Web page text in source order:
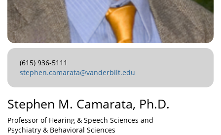
(615) 936-5111
stephen.camarata@vanderbilt.edu
Stephen M. Camarata, Ph.D.
Professor of Hearing & Speech Sciences and
Psychiatry & Behavioral Sciences